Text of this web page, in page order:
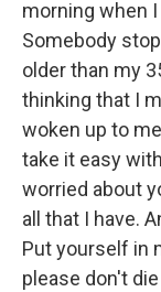
morning when
Somebody
older than my
thinking that I
woken up to
take it easy
worried about
all that I have.
Put yourself in
please don't